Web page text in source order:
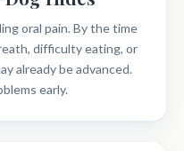
oral pain. By the time
difficulty eating, or
already be advanced.
early.